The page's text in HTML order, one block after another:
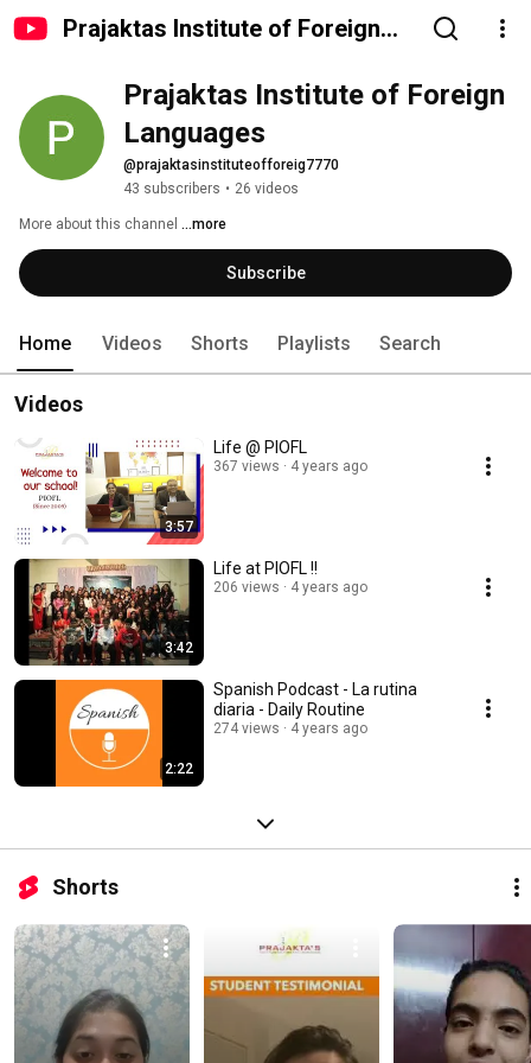
Prajaktas Institute of Foreign
Prajaktas Institute of Foreign
Languages
@prajaktasinstituteofforeig7770
43 subscribers • 26 videos
More about this channel ...more
Subscribe
Home Videos Shorts Playlists Search
Videos
3:57
Life @ PIOFL
367 views 4 years ago
3:42
Life at PIOFL !!
206 views 4 years ago
2:22
Spanish Podcast - La rutina
diaria - Daily Routine
274 views 4 years ago
Shorts